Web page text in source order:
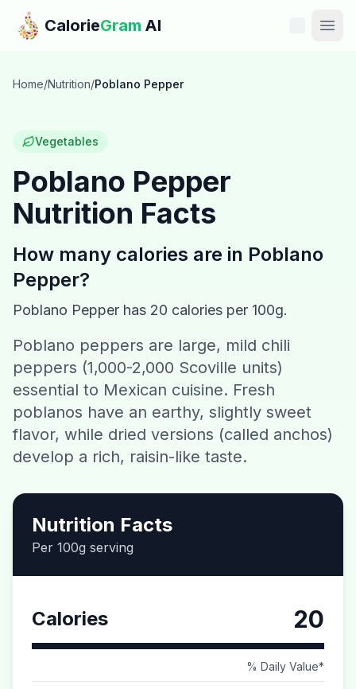
Skip to main content
CalorieGram AI
Features
Calories
Recipes
Download CalorieGram AI
Home/Nutrition/Poblano Pepper
Vegetables
Poblano Pepper
Nutrition Facts
How many calories are in Poblano
Pepper?
Poblano Pepper has 20 calories per 100g.
Poblano peppers are large, mild chili
peppers (1,000-2,000 Scoville units)
essential to Mexican cuisine. Fresh
poblanos have an earthy, slightly sweet
flavor, while dried versions (called anchos)
develop a rich, raisin-like taste.
Nutrition Facts
Per 100g serving
Calories 20
% Daily Value*